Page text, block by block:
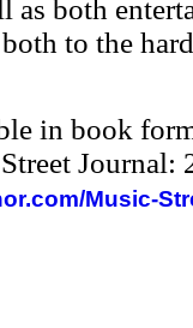
as both
to the
in book
Journal:
Music-